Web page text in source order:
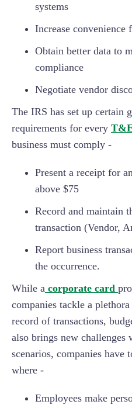
systems
Increase convenience
Obtain better data to
compliance
Negotiate vendor
The IRS has set up certain
requirements for every
business must comply -
Present a receipt for
above $75
Record and maintain
transaction (Vendor,
Report business
the occurrence.
While a corporate card
companies tackle a
record of transactions,
also brings new
scenarios, companies have
where -
Employees make